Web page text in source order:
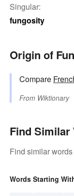
Singular:
fungosity
Origin of
Compare
From Wiktionary
Find Similar
Find similar words
Words Starting